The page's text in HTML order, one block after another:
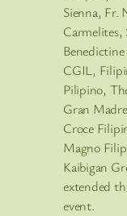
Sienna, Fr.
CGIL,
Pilipino,
Gran
Croce
Magno
Kaibigan
extended
event.